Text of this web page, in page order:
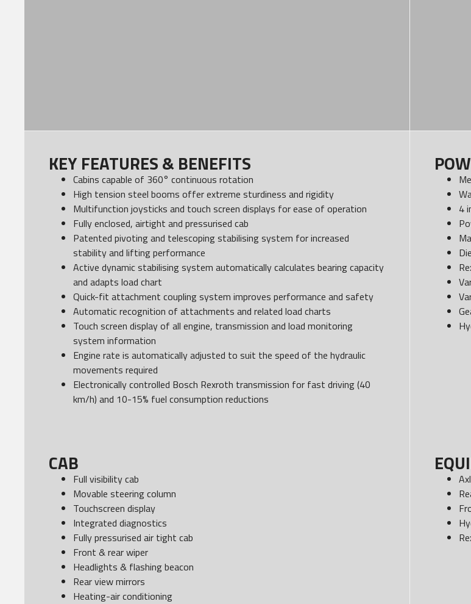
KEY FEATURES & BENEFITS
Cabins capable of 360° continuous rotation
High tension steel booms offer extreme sturdiness and rigidity
Multifunction joysticks and touch screen displays for ease of operation
Fully enclosed, airtight and pressurised cab
Patented pivoting and telescoping stabilising system for increased
stability and lifting performance
Active dynamic stabilising system automatically calculates bearing capacity
and adapts load chart
Quick-fit attachment coupling system improves performance and safety
Automatic recognition of attachments and related load charts
Touch screen display of all engine, transmission and load monitoring
system information
Engine rate is automatically adjusted to suit the speed of the hydraulic
movements required
Electronically controlled Bosch Rexroth transmission for fast driving (40
km/h) and 10-15% fuel consumption reductions
4
CAB
Full visibility cab
Movable steering column
Touchscreen display
Integrated diagnostics
Fully pressurised air tight cab
Front & rear wiper
Headlights & flashing beacon
Rear view mirrors
Heating-air conditioning